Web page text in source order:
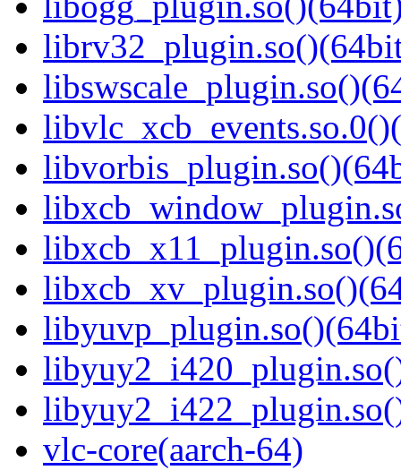
vlc-core(aarch-64)